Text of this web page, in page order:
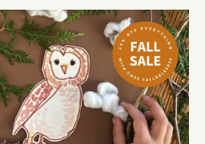
(4 to 6) 🦉
Math & Literacy 📚
Unit Studies 🙌